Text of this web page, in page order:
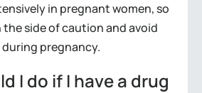
in pregnant women, so
the side of caution and avoid
pregnancy.
I do if I have a drug